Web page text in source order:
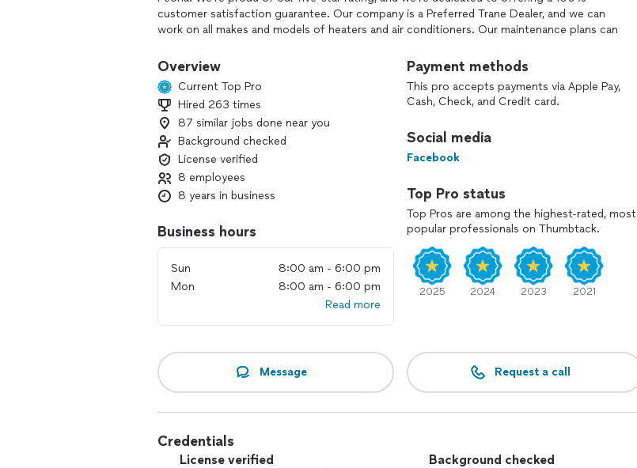
customer satisfaction guarantee. Our company is a Preferred Trane Dealer, and we can
work on all makes and models of heaters and air conditioners. Our maintenance plans can
integrity, professionalism, and customer care. As a benefit to our customers, we offer a
variety of Agreements that can help you save money year-round on HVAC repairs and
replacements. Call our HVAC company today to schedule an appointment. Emergency
heating and cooling services are available!"
Overview
Current Top Pro
Hired 263 times
87 similar jobs done near you
Background checked
License verified
8 employees
8 years in business
Business hours
Sun
8:00 am - 6:00 pm
Mon
8:00 am - 6:00 pm
Read more
Payment methods
This pro accepts payments via Apple Pay,
Cash, Check, and Credit card.
Social media
Facebook
Top Pro status
Top Pros are among the highest-rated, most
popular professionals on Thumbtack.
2025 2024 2023 2021
Message Request a call
Credentials
License verified Background checked